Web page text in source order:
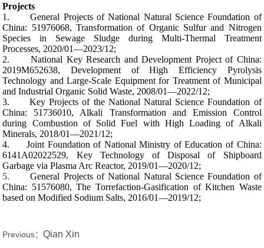
Projects
1.
General Projects of National Natural Science Foundation of
China: 51976068, Transformation of Organic Sulfur and Nitrogen
Species in Sewage Sludge during Multi-Thermal Treatment
Processes, 2020/01—2023/12;
2.
National Key Research and Development Project of China:
2019M652638, Development of High Efficiency Pyrolysis
Technology and Large-Scale Equipment for Treatment of Municipal
and Industrial Organic Solid Waste, 2008/01—2022/12;
3.
Key Projects of the National Natural Science Foundation of
China: 51736010, Alkali Transformation and Emission Control
during Combustion of Solid Fuel with High Loading of Alkali
Minerals, 2018/01—2021/12;
4.
Joint Foundation of National Ministry of Education of China:
6141A02022529, Key Technology of Disposal of Shipboard
Garbage via Plasma Arc Reactor, 2019/01—2020/12;
5.
General Projects of National Natural Science Foundation of
China: 51576080, The Torrefaction-Gasification of Kitchen Waste
based on Modified Sodium Salts, 2016/01—2019/12;
Previous：Qian Xin